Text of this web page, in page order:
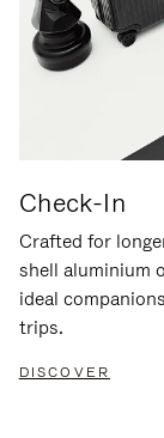
Check-In
Crafted for
shell aluminium
ideal
trips.
DISCOVER